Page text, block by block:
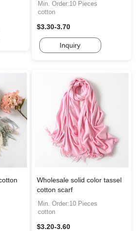
Min. Order:10 Pieces
cotton
$3.30-3.70
Inquiry
Wholesale solid color tassel
cotton scarf
Min. Order:10 Pieces
cotton
$3.20-3.60